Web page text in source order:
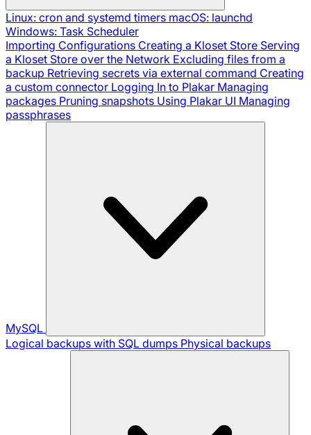
Linux: cron and systemd timers macOS: launchd
Windows: Task Scheduler
Importing Configurations Creating a Kloset Store Serving
a Kloset Store over the Network Excluding files from a
backup Retrieving secrets via external command Creating
a custom connector Logging In to Plakar Managing
packages Pruning snapshots Using Plakar UI Managing
passphrases
MySQL
Logical backups with SQL dumps Physical backups